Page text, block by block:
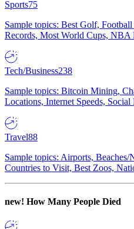
Sports75
Sample topics: Best Golf,
Records, Most World Cups, NBA
Tech/Business238
Sample topics: Bitcoin Mining,
Locations, Internet Speeds, Social
Travel88
Sample topics: Airports, Beaches/
Countries to Visit, Best Zoos,
new! How Many People Died